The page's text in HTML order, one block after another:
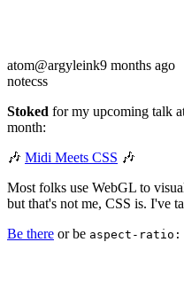
atom@argyleink9 months ago
notecss
Stoked for my upcoming talk
month:
🎶 Midi Meets CSS 🎶
Most folks use WebGL to
but that's not me, CSS is. I've
Be there or be aspect-ratio: